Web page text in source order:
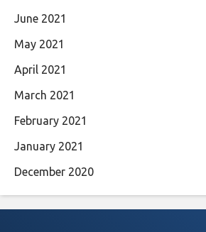
June 2021
May 2021
April 2021
March 2021
February 2021
January 2021
December 2020